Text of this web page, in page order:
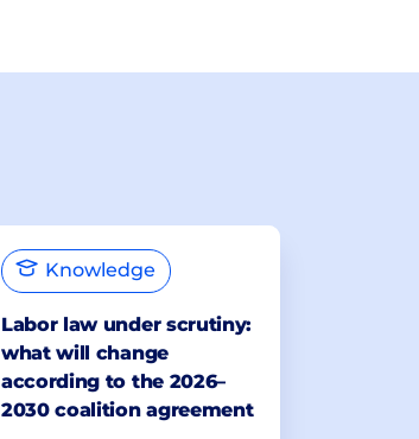
Knowledge
Labor law under scrutiny:
what will change
according to the 2026–
2030 coalition agreement